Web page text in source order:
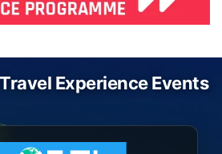
Experience Events